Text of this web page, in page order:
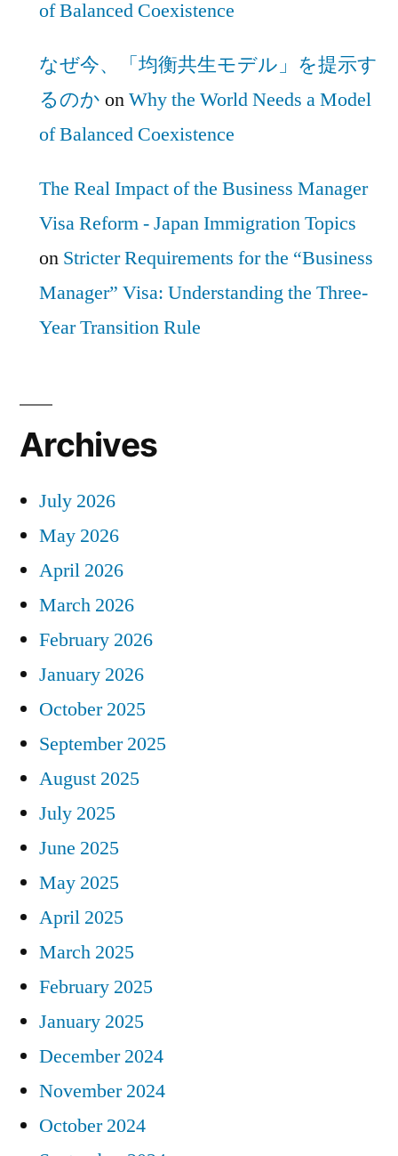
of Balanced Coexistence
なぜ今、「均衡共生モデル」を提示す
るのか onWhy the World Needs a Model
of Balanced Coexistence
The Real Impact of the Business Manager
Visa Reform - Japan Immigration Topics
on Stricter Requirements for the “Business
Manager” Visa: Understanding the Three-
Year Transition Rule
Archives
July 2026
May 2026
April 2026
March 2026
February 2026
January 2026
October 2025
September 2025
August 2025
July 2025
June 2025
May 2025
April 2025
March 2025
February 2025
January 2025
December 2024
November 2024
October 2024